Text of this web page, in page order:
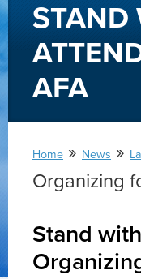
STAND
AFA
Home » News »
Organizing
Stand